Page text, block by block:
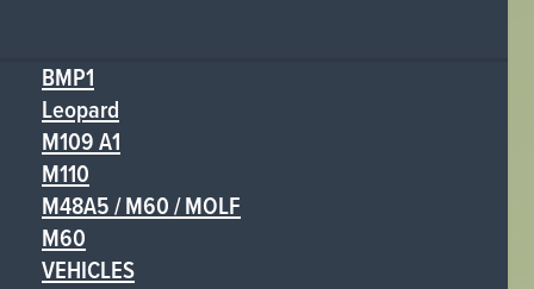
BMP1
Leopard
M109 A1
M110
M48A5 / M60 / MOLF
M60
VEHICLES